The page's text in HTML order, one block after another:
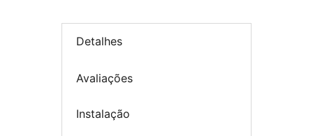
Detalhes
Avaliações
Instalação